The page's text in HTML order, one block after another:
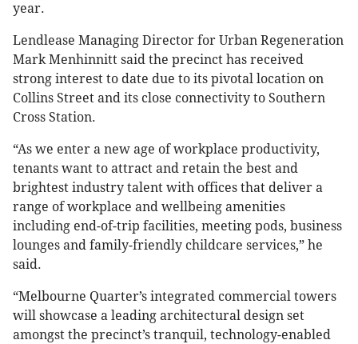
year.
Lendlease Managing Director for Urban Regeneration
Mark Menhinnitt said the precinct has received
strong interest to date due to its pivotal location on
Collins Street and its close connectivity to Southern
Cross Station.
“As we enter a new age of workplace productivity,
tenants want to attract and retain the best and
brightest industry talent with offices that deliver a
range of workplace and wellbeing amenities
including end-of-trip facilities, meeting pods, business
lounges and family-friendly childcare services,” he
said.
“Melbourne Quarter’s integrated commercial towers
will showcase a leading architectural design set
amongst the precinct’s tranquil, technology-enabled